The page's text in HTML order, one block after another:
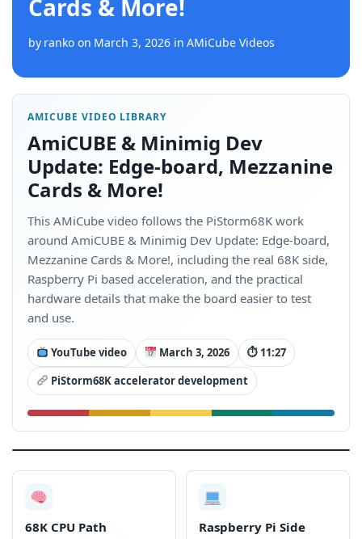
Cards & More!
by ranko on March 3, 2026 in AMiCube Videos
AMICUBE VIDEO LIBRARY
AmiCUBE & Minimig Dev
Update: Edge-board, Mezzanine
Cards & More!
This AMiCube video follows the PiStorm68K work
around AmiCUBE & Minimig Dev Update: Edge-board,
Mezzanine Cards & More!, including the real 68K side,
Raspberry Pi based acceleration, and the practical
hardware details that make the board easier to test
and use.
YouTube video March 3, 2026
⏱ 11:27
PiStorm68K accelerator development
68K CPU Path Raspberry Pi Side